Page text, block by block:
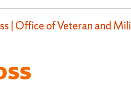
| Office of Veteran and